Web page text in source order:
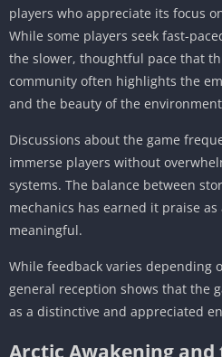
players who appreciate its focus
While some players seek fast-
the slower, thoughtful pace that
community often highlights the
and the beauty of the
Discussions about the game
immerse players without
systems. The balance between
mechanics has earned it praise
meaningful.
While feedback varies depending
general reception shows that the
as a distinctive and appreciated
Arctic Awakening